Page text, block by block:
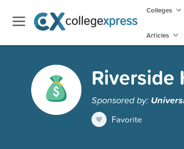
Colleges
Articles
Riverside
Sponsored by:
Favorite